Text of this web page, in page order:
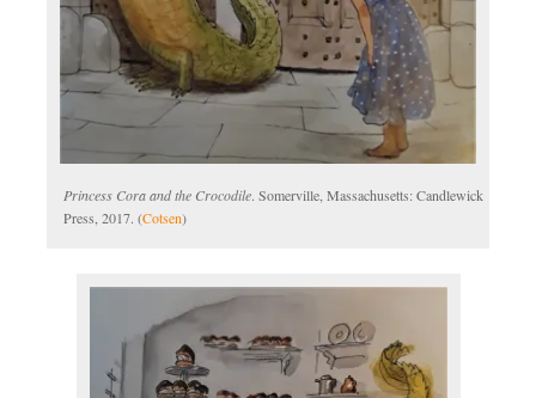
Princess Cora and the Crocodile. Somerville, Massachusetts: Candlewick
Press, 2017. (Cotsen)